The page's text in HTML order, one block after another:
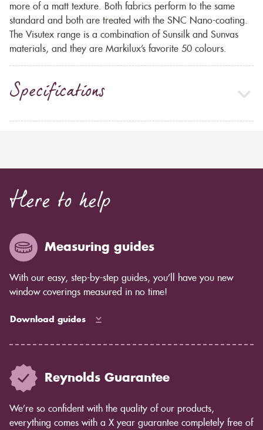
more of a matt texture. Both fabrics perform to the same
standard and both are treated with the SNC Nano-coating.
The Visutex range is a combination of Sunsilk and Sunvas
materials, and they are Markilux’s favorite 50 colours.
Specifications
Here to help
Measuring guides
With our easy, step-by-step guides, you’ll have you new
window coverings measured in no time!
Download guides
Reynolds Guarantee
We’re so confident with the quality of our products,
everything comes with a X year guarantee completely free of